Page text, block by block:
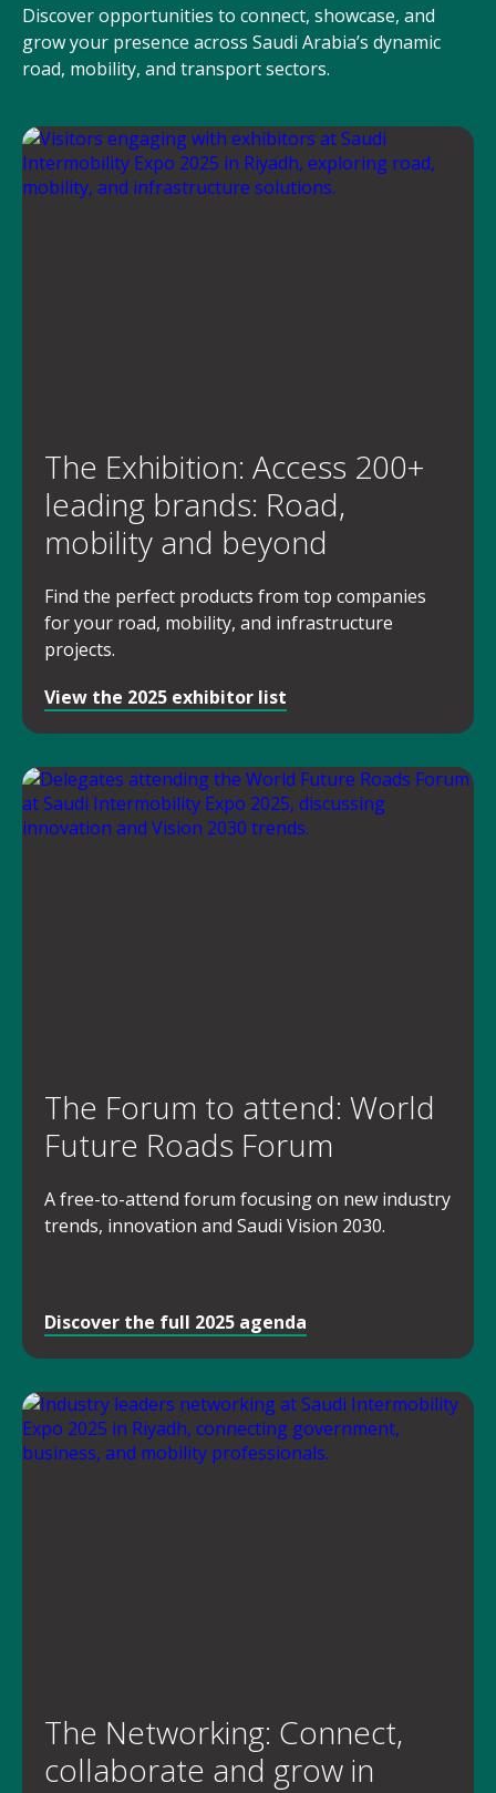
Discover opportunities to connect, showcase, and
grow your presence across Saudi Arabia’s dynamic
road, mobility, and transport sectors.
The Exhibition: Access 200+
leading brands: Road,
mobility and beyond
Find the perfect products from top companies
for your road, mobility, and infrastructure
projects.
View the 2025 exhibitor list
The Forum to attend: World
Future Roads Forum
A free-to-attend forum focusing on new industry
trends, innovation and Saudi Vision 2030.
Discover the full 2025 agenda
The Networking: Connect,
collaborate and grow in